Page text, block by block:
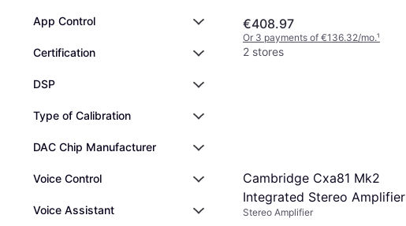
App Control
Certification
DSP
Type of Calibration
DAC Chip Manufacturer
Voice Control
Voice Assistant
€408.97
Or 3 payments of €136.32/mo.¹
2 stores
Cambridge Cxa81 Mk2
Integrated Stereo Amplifier
Stereo Amplifier